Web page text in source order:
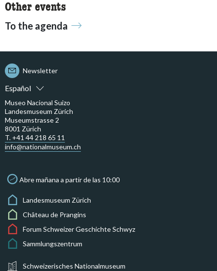
Other events
To the agenda
Español
Newsletter
Museo Nacional Suizo
Landesmuseum Zürich
Museumstrasse 2
8001 Zürich
T. +41 44 218 65 11
info@nationalmuseum.ch
Abre mañana a partir de las 10:00
Landesmuseum Zürich
Château de Prangins
Forum Schweizer Geschichte Schwyz
Sammlungszentrum
Schweizerisches Nationalmuseum